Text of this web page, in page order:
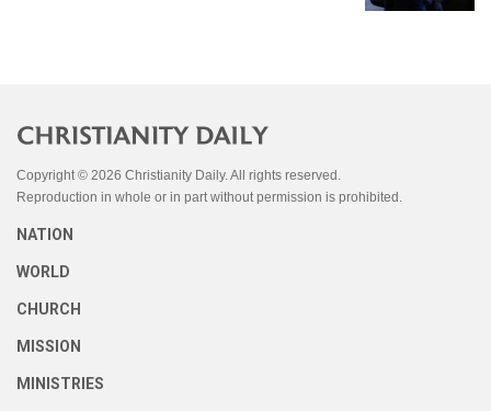
Copyright © 2026 Christianity Daily. All rights reserved.
Reproduction in whole or in part without permission is prohibited.
NATION
WORLD
CHURCH
MISSION
MINISTRIES